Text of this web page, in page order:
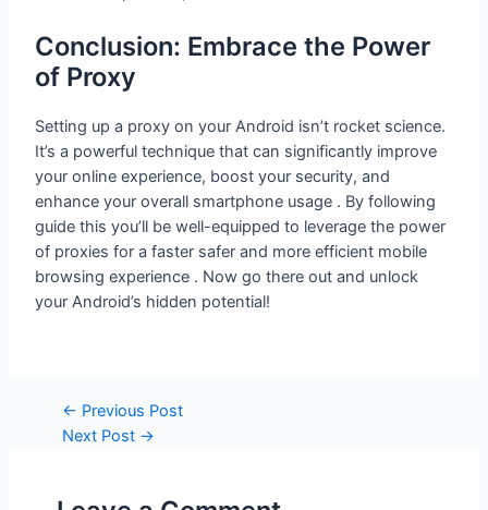
Proxy
Setting up a proxy on your Android isn’t rocket science.
your online experience, boost your security, and
enhance your overall smartphone usage . By following
guide this you’ll be well-equipped to leverage the power
of proxies for a faster safer and more efficient mobile
browsing experience . Now go there out and unlock
your Android’s hidden potential!